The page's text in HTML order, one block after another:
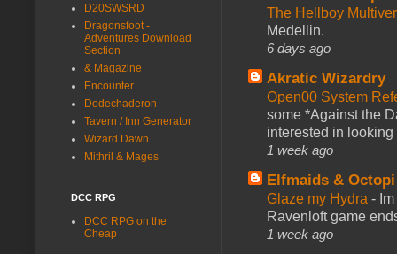
The Hellboy
Medellin.
6 days ago
Akratic Wizardry
Open00 System
some *Against the
interested in looking
1 week ago
Elfmaids & Octopi
Glaze my Hydra -
Ravenloft game
1 week ago
D20SWSRD
Dragonsfoot -
Adventures Download
Section
& Magazine
Encounter
Dodechaderon
Tavern / Inn Generator
Wizard Dawn
Mithril & Mages
DCC RPG
DCC RPG on the
Cheap